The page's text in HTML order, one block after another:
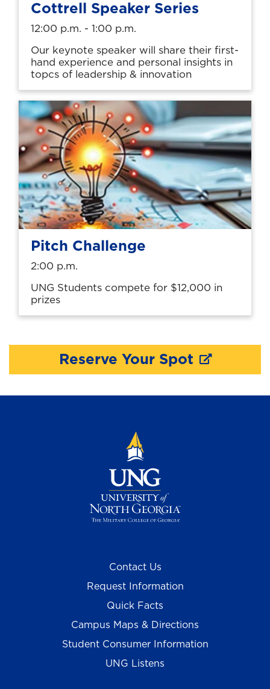
Cottrell Speaker Series
12:00 p.m. - 1:00 p.m.
Our keynote speaker will share their first-
hand experience and personal insights in
topcs of leadership & innovation
Pitch Challenge
2:00 p.m.
UNG Students compete for $12,000 in
prizes
Reserve Your Spot
Contact Us
Request Information
Quick Facts
Campus Maps & Directions
Student Consumer Information
UNG Listens